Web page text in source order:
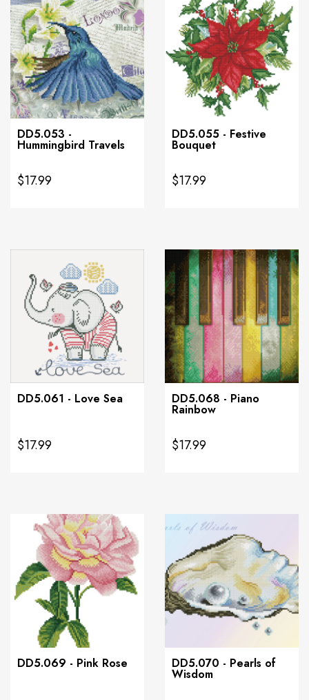
DD5.053 -
Hummingbird Travels
$17.99
DD5.055 - Festive
Bouquet
$17.99
DD5.061 - Love Sea
$17.99
DD5.068 - Piano
Rainbow
$17.99
DD5.069 - Pink Rose DD5.070 - Pearls of
Wisdom